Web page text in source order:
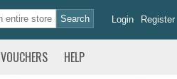
Register
Login
VOUCHERS HELP